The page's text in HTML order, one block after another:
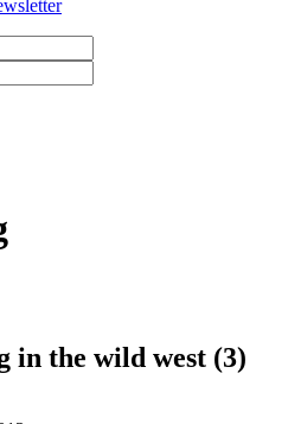
in the wild west (3)